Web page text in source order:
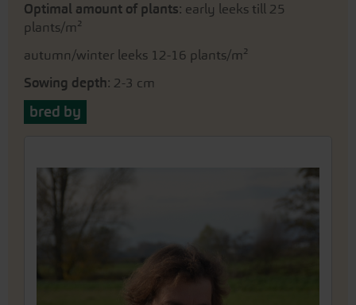
Optimal amount of plants: early leeks till 25
plants/m²
autumn/winter leeks 12-16 plants/m²
Sowing depth: 2-3 cm
bred by